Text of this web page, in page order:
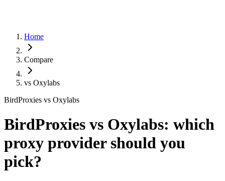
Home
Compare
vs Oxylabs
BirdProxies vs Oxylabs
BirdProxies vs Oxylabs: which
proxy provider should you
pick?